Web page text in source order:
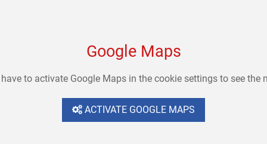
Google Maps
to activate Google Maps in the cookie settings to see the
ACTIVATE GOOGLE MAPS